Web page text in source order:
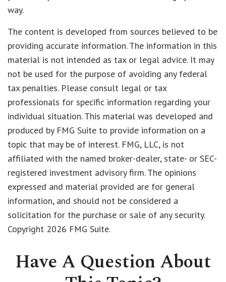
way.
The content is developed from sources believed to be
providing accurate information. The information in this
material is not intended as tax or legal advice. It may
not be used for the purpose of avoiding any federal
tax penalties. Please consult legal or tax
professionals for specific information regarding your
individual situation. This material was developed and
produced by FMG Suite to provide information on a
topic that may be of interest. FMG, LLC, is not
affiliated with the named broker-dealer, state- or SEC-
registered investment advisory firm. The opinions
expressed and material provided are for general
information, and should not be considered a
solicitation for the purchase or sale of any security.
Copyright 2026 FMG Suite.
Have A Question About